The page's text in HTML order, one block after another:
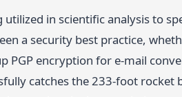
in scientific analysis to
a security best practice,
encryption for e-mail
catches the 233-foot